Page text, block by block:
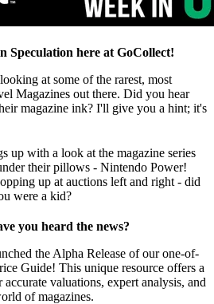
Speculation here at GoCollect!
at some of the rarest, most
Magazines out there. Did you hear
magazine ink? I'll give you a hint; it's
up with a look at the magazine series
their pillows - Nintendo Power!
up at auctions left and right - did
were a kid?
you heard the news?
the Alpha Release of our one-of-
Guide! This unique resource offers a
valuations, expert analysis, and
of magazines.